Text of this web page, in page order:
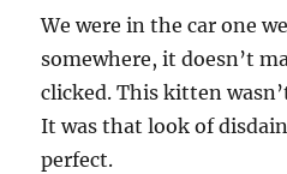
We were in the car one
somewhere, it doesn’t
clicked. This kitten
It was that look of
perfect.